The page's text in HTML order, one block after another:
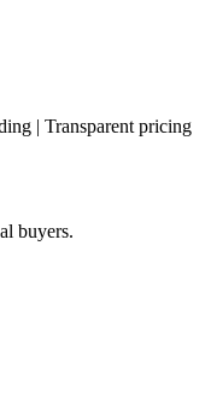
| Transparent pricing
buyers.